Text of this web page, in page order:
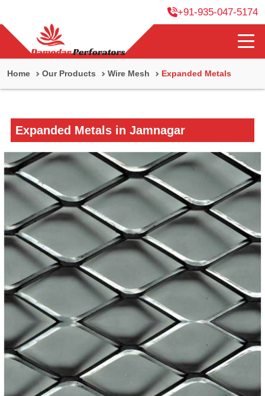
+91-935-047-5174
Home Our Products Wire Mesh Expanded Metals
Expanded Metals in Jamnagar